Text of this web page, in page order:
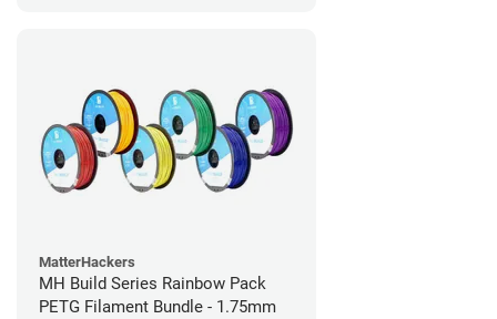
MatterHackers
MH Build Series Rainbow Pack
PETG Filament Bundle - 1.75mm